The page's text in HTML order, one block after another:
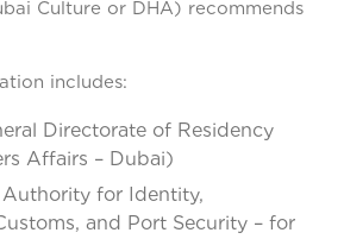
Culture or DHA) recommends
includes:
Directorate of Residency
Affairs – Dubai)
Authority for Identity,
and Port Security – for